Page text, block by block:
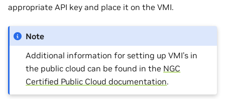
appropriate API key and place it on the VMI.
Note
Additional information for setting up VMI’s in
the public cloud can be found in the NGC
Certified Public Cloud documentation.